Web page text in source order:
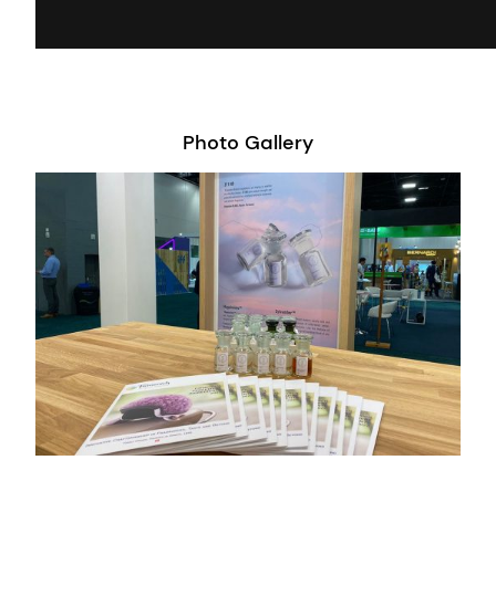
Photo Gallery